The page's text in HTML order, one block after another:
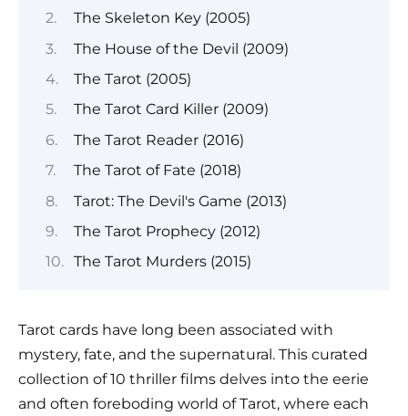
The Skeleton Key (2005)
The House of the Devil (2009)
The Tarot (2005)
The Tarot Card Killer (2009)
The Tarot Reader (2016)
The Tarot of Fate (2018)
Tarot: The Devil's Game (2013)
The Tarot Prophecy (2012)
The Tarot Murders (2015)
Tarot cards have long been associated with
mystery, fate, and the supernatural. This curated
collection of 10 thriller films delves into the eerie
and often foreboding world of Tarot, where each